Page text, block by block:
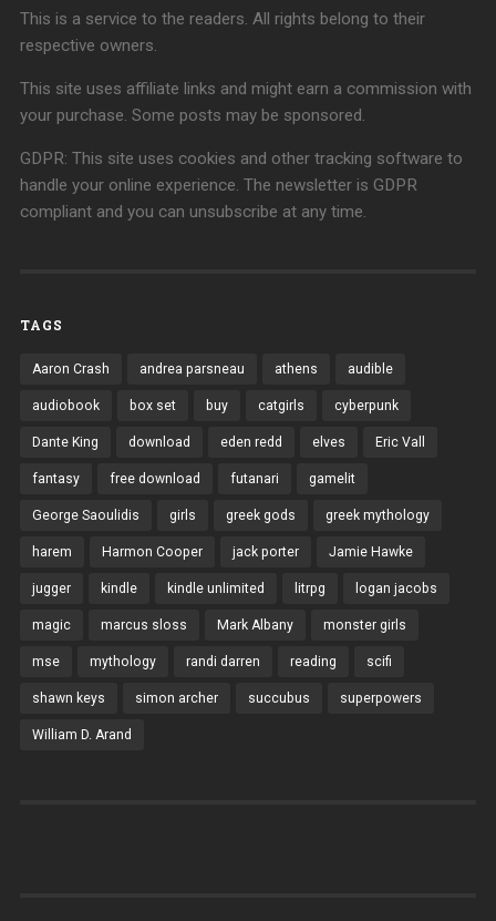
This is a service to the readers. All rights belong to their
respective owners.
This site uses affiliate links and might earn a commission with
your purchase. Some posts may be sponsored.
GDPR: This site uses cookies and other tracking software to
handle your online experience. The newsletter is GDPR
compliant and you can unsubscribe at any time.
TAGS
Aaron Crash andrea parsneau athens audible
audiobook box set buy catgirls cyberpunk
Dante King download eden redd elves Eric Vall
fantasy free download futanari gamelit
George Saoulidis girls greek gods greek mythology
harem Harmon Cooper jack porter Jamie Hawke
jugger kindle kindle unlimited litrpg logan jacobs
magic marcus sloss Mark Albany monster girls
mse mythology randi darren reading scifi
shawn keys simon archer succubus superpowers
William D. Arand